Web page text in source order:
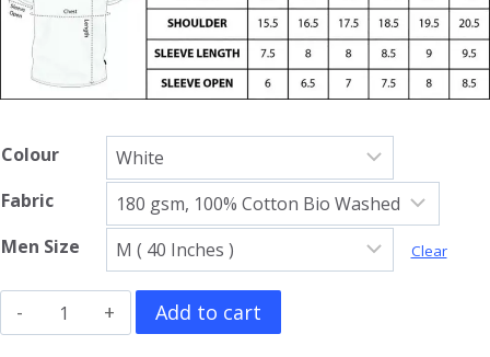
Colour
Fabric
Men Size
Clear
Kung
Fu
Add to cart